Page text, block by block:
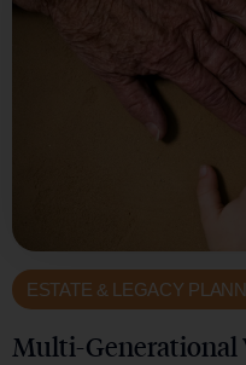
ESTATE & LEGACY
Multi-Generational